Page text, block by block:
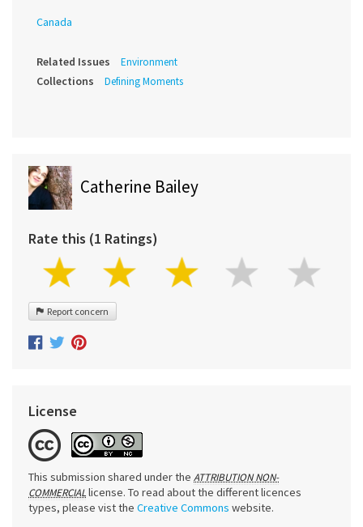
Canada
Related Issues Environment
Collections Defining Moments
Catherine Bailey
Rate this (1 Ratings)
Report concern
License
This submission shared under the ATTRIBUTION NON-
COMMERCIALlicense. To read about the different licences
types, please vist the Creative Commons website.